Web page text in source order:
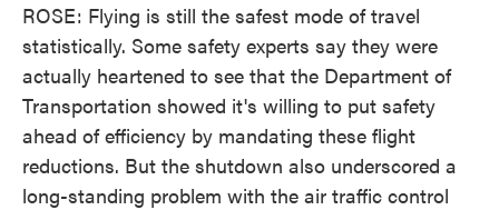
ROSE: Flying is still the safest mode of travel
statistically. Some safety experts say they were
actually heartened to see that the Department of
Transportation showed it's willing to put safety
ahead of efficiency by mandating these flight
reductions. But the shutdown also underscored a
long-standing problem with the air traffic control